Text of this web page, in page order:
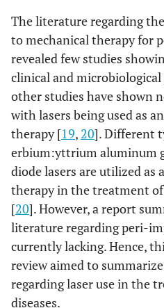
The literature regarding
to mechanical therapy for
revealed few studies
clinical and microbiological
other studies have shown
with lasers being used as
therapy [19, 20]. Different
erbium:yttrium aluminum
diode lasers are utilized as
therapy in the treatment
[20]. However, a report
literature regarding peri-
currently lacking. Hence,
review aimed to
regarding laser use in the
diseases.